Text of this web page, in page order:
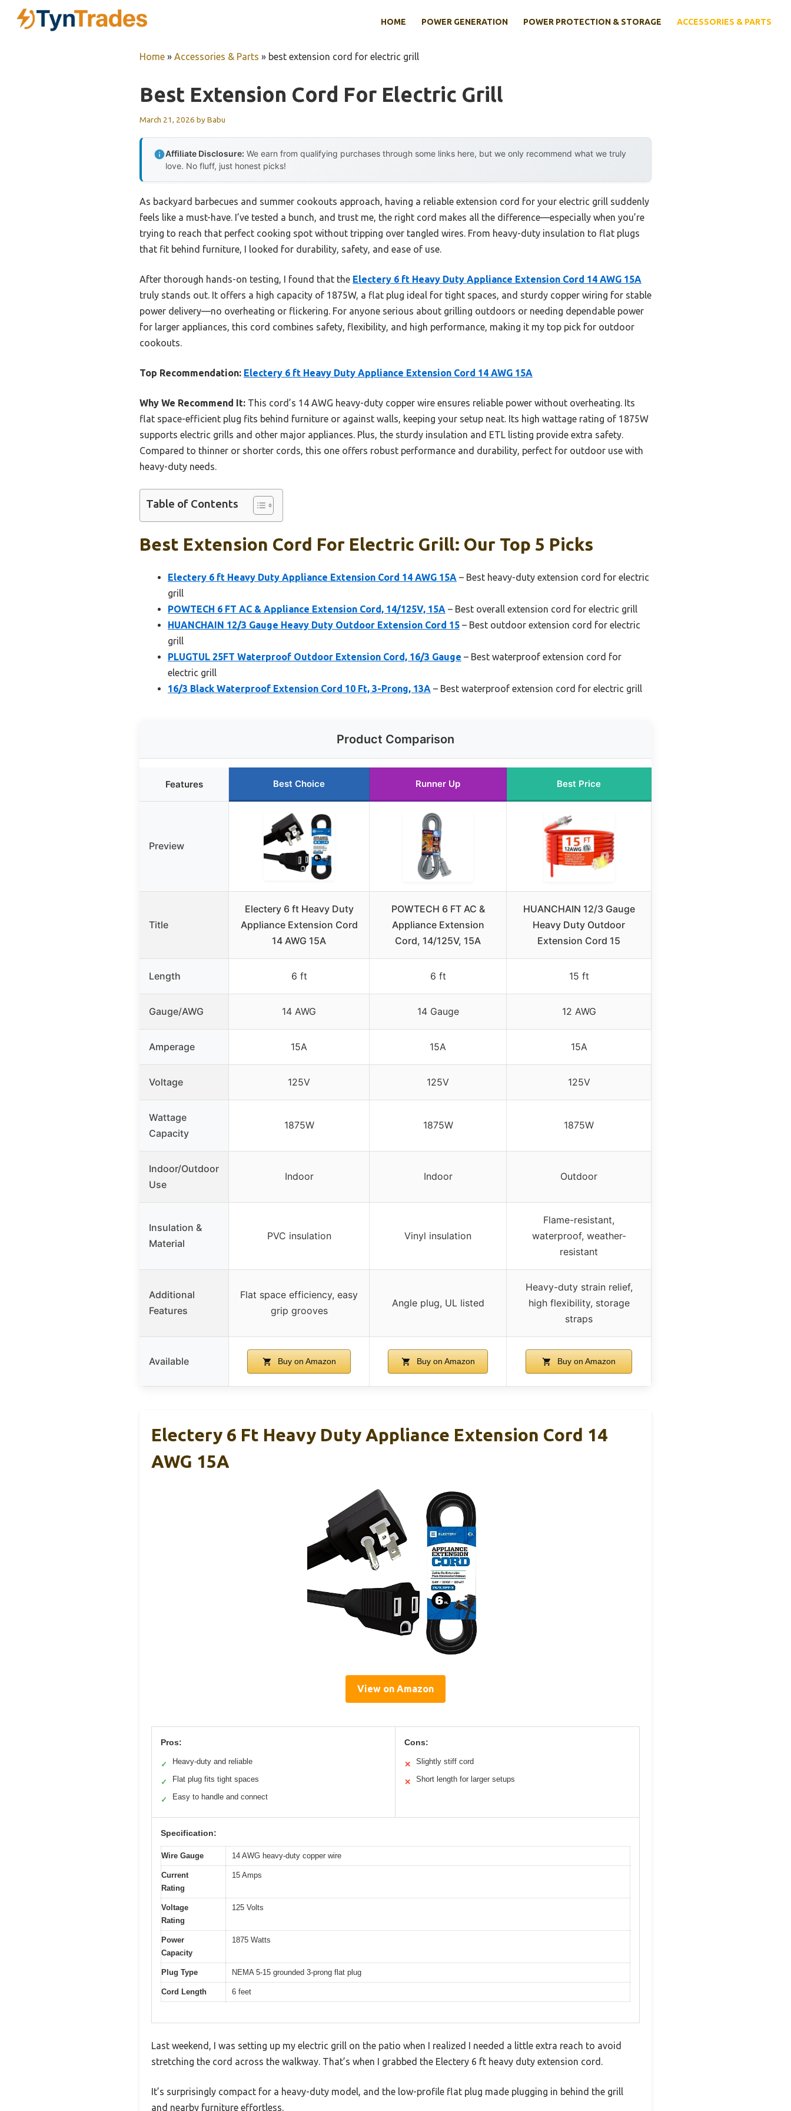
HOME POWER GENERATION POWER PROTECTION & STORAGE ACCESSORIES & PARTS
Home » Accessories & Parts » best extension cord for electric grill
Best Extension Cord For Electric Grill
March 21, 2026 byBabu
Affiliate Disclosure: We earn from qualifying purchases through some links here, but we only recommend what we truly
love. No fluff, just honest picks!
As backyard barbecues and summer cookouts approach, having a reliable extension cord for your electric grill suddenly
feels like a must-have. I’ve tested a bunch, and trust me, the right cord makes all the difference—especially when you’re
trying to reach that perfect cooking spot without tripping over tangled wires. From heavy-duty insulation to flat plugs
that fit behind furniture, I looked for durability, safety, and ease of use.
After thorough hands-on testing, I found that the Electery 6 ft Heavy Duty Appliance Extension Cord 14 AWG 15A
truly stands out. It offers a high capacity of 1875W, a flat plug ideal for tight spaces, and sturdy copper wiring for stable
power delivery—no overheating or flickering. For anyone serious about grilling outdoors or needing dependable power
for larger appliances, this cord combines safety, flexibility, and high performance, making it my top pick for outdoor
cookouts.
Top Recommendation: Electery 6 ft Heavy Duty Appliance Extension Cord 14 AWG 15A
Why We Recommend It: This cord’s 14 AWG heavy-duty copper wire ensures reliable power without overheating. Its
flat space-efficient plug fits behind furniture or against walls, keeping your setup neat. Its high wattage rating of 1875W
supports electric grills and other major appliances. Plus, the sturdy insulation and ETL listing provide extra safety.
Compared to thinner or shorter cords, this one offers robust performance and durability, perfect for outdoor use with
heavy-duty needs.
Table of Contents
Best Extension Cord For Electric Grill: Our Top 5 Picks
Electery 6 ft Heavy Duty Appliance Extension Cord 14 AWG 15A – Best heavy-duty extension cord for electric
grill
POWTECH 6 FT AC & Appliance Extension Cord, 14/125V, 15A – Best overall extension cord for electric grill
HUANCHAIN 12/3 Gauge Heavy Duty Outdoor Extension Cord 15 – Best outdoor extension cord for electric
grill
PLUGTUL 25FT Waterproof Outdoor Extension Cord, 16/3 Gauge – Best waterproof extension cord for
electric grill
16/3 Black Waterproof Extension Cord 10 Ft, 3-Prong, 13A – Best waterproof extension cord for electric grill
Product Comparison
Features Best Choice Runner Up Best Price
Preview
Title
Electery 6 ft Heavy Duty
Appliance Extension Cord
14 AWG 15A
POWTECH 6 FT AC &
Appliance Extension
Cord, 14/125V, 15A
HUANCHAIN 12/3 Gauge
Heavy Duty Outdoor
Extension Cord 15
Length 6 ft 6 ft 15 ft
Gauge/AWG 14 AWG 14 Gauge 12 AWG
Amperage 15A 15A 15A
Voltage 125V 125V 125V
Wattage
Capacity
1875W 1875W 1875W
Indoor/Outdoor
Use
Indoor Indoor Outdoor
Insulation &
Material
PVC insulation Vinyl insulation
Flame-resistant,
waterproof, weather-
resistant
Additional
Features
Flat space efficiency, easy
grip grooves
Angle plug, UL listed
Heavy-duty strain relief,
high flexibility, storage
straps
Available Buy on Amazon Buy on Amazon Buy on Amazon
Electery 6 Ft Heavy Duty Appliance Extension Cord 14
AWG 15A
View on Amazon
Pros:
✓ Heavy-duty and reliable
✓ Flat plug fits tight spaces
✓ Easy to handle and connect
Cons:
✕ Slightly stiff cord
✕ Short length for larger setups
Specification:
Wire Gauge 14 AWG heavy-duty copper wire
Current
Rating
15 Amps
Voltage
Rating
125 Volts
Power
Capacity
1875 Watts
Plug Type NEMA 5-15 grounded 3-prong flat plug
Cord Length 6 feet
Last weekend, I was setting up my electric grill on the patio when I realized I needed a little extra reach to avoid
stretching the cord across the walkway. That’s when I grabbed the Electery 6 ft heavy duty extension cord.
It’s surprisingly compact for a heavy-duty model, and the low-profile flat plug made plugging in behind the grill
and nearby furniture effortless.